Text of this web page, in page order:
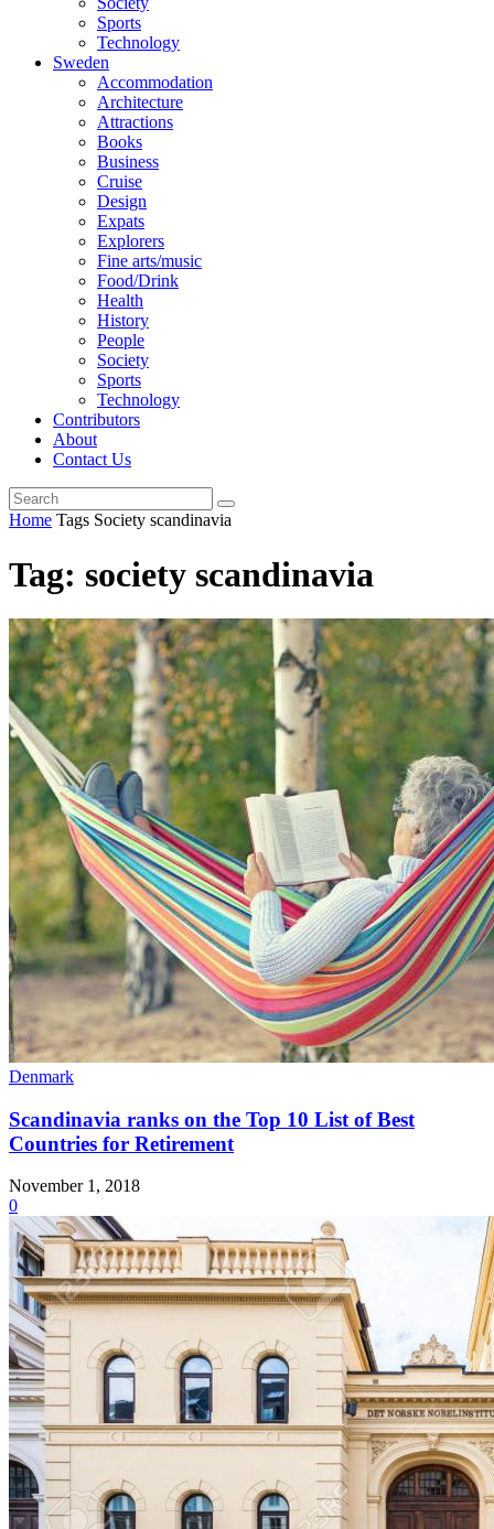
Sports
Technology
Sweden
Accommodation
Architecture
Attractions
Books
Business
Cruise
Design
Expats
Explorers
Fine arts/music
Food/Drink
Health
History
People
Society
Sports
Technology
Contributors
About
Contact Us
Home Tags Society scandinavia
Tag: society scandinavia
Denmark
Scandinavia ranks on the Top 10 List of Best
Countries for Retirement
November 1, 2018
0